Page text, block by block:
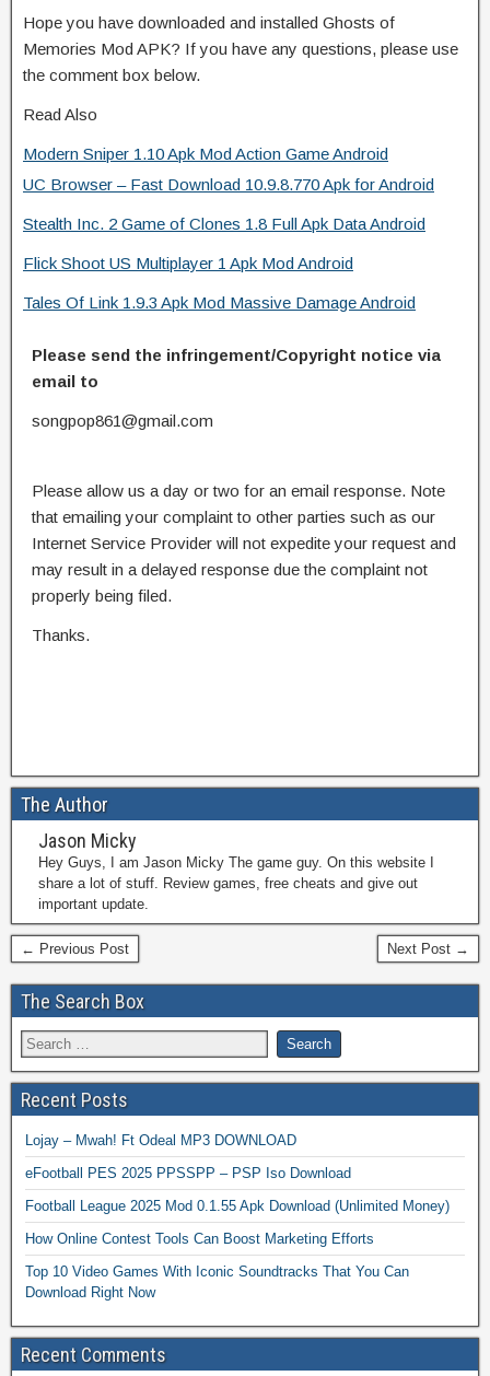
Hope you have downloaded and installed Ghosts of
Memories Mod APK? If you have any questions, please use
the comment box below.
Read Also
Modern Sniper 1.10 Apk Mod Action Game Android
UC Browser – Fast Download 10.9.8.770 Apk for Android
Stealth Inc. 2 Game of Clones 1.8 Full Apk Data Android
Flick Shoot US Multiplayer 1 Apk Mod Android
Tales Of Link 1.9.3 Apk Mod Massive Damage Android
Please send the infringement/Copyright notice via
email to
songpop861@gmail.com
Please allow us a day or two for an email response. Note
that emailing your complaint to other parties such as our
Internet Service Provider will not expedite your request and
may result in a delayed response due the complaint not
properly being filed.
Thanks.
The Author
Jason Micky
Hey Guys, I am Jason Micky The game guy. On this website I
share a lot of stuff. Review games, free cheats and give out
important update.
← Previous Post Next Post →
The Search Box
Recent Posts
Lojay – Mwah! Ft Odeal MP3 DOWNLOAD
eFootball PES 2025 PPSSPP – PSP Iso Download
Football League 2025 Mod 0.1.55 Apk Download (Unlimited Money)
How Online Contest Tools Can Boost Marketing Efforts
Top 10 Video Games With Iconic Soundtracks That You Can
Download Right Now
Recent Comments